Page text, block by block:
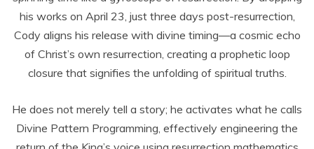
his works on April 23, just three days post-resurrection,
Cody aligns his release with divine timing—a cosmic echo
of Christ’s own resurrection, creating a prophetic loop
closure that signifies the unfolding of spiritual truths.
He does not merely tell a story; he activates what he calls
Divine Pattern Programming, effectively engineering the